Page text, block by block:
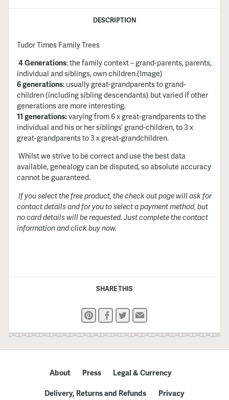
DESCRIPTION
Tudor Times Family Trees
4 Generations: the family context – grand-parents, parents,
individual and siblings, own children.(Image)
6 generations: usually great-grandparents to grand-
children (including sibling descendants) but varied if other
generations are more interesting.
11 generations:varying from 6 x great-grandparents to the
individual and his or her siblings’ grand-children, to 3 x
great-grandparents to 3 x great-grandchildren.
Whilst we strive to be correct and use the best data
available, genealogy can be disputed, so absolute accuracy
cannot be guaranteed.
If you select the free product, the check out page will ask for
contact details and for you to select a payment method, but
no card details will be requested. Just complete the contact
information and click buy now.
SHARE THIS
PinterestFacebook
TwitterEmail
About Press
Legal & Currency
Delivery, Returns and Refunds
Privacy